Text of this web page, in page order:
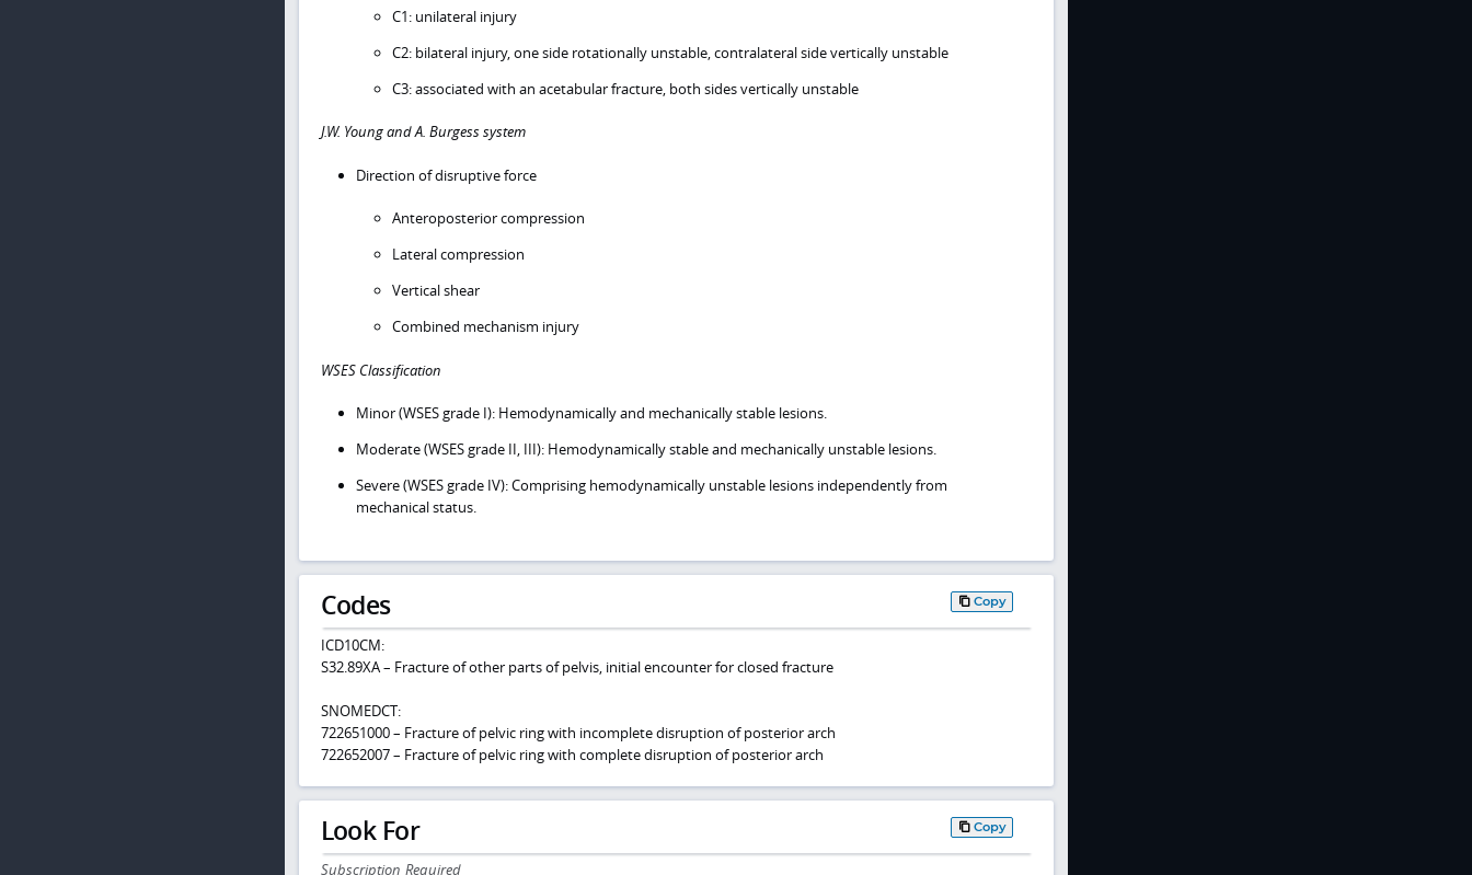
C1: unilateral injury
C2: bilateral injury, one side rotationally unstable, contralateral side vertically unstable
C3: associated with an acetabular fracture, both sides vertically unstable
J.W. Young and A. Burgess system
Direction of disruptive force
Anteroposterior compression
Lateral compression
Vertical shear
Combined mechanism injury
WSES Classification
Minor (WSES grade I): Hemodynamically and mechanically stable lesions.
Moderate (WSES grade II, III): Hemodynamically stable and mechanically unstable lesions.
Severe (WSES grade IV): Comprising hemodynamically unstable lesions independently from
mechanical status.
Codes Copy
ICD10CM:
S32.89XA – Fracture of other parts of pelvis, initial encounter for closed fracture
SNOMEDCT:
722651000 – Fracture of pelvic ring with incomplete disruption of posterior arch
722652007 – Fracture of pelvic ring with complete disruption of posterior arch
Look For Copy
Subscription Required